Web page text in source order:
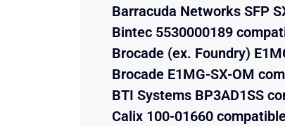
Barracuda Networks SFP
Bintec 5530000189
Brocade (ex. Foundry)
Brocade E1MG-SX-OM
BTI Systems BP3AD1SS
Calix 100-01660